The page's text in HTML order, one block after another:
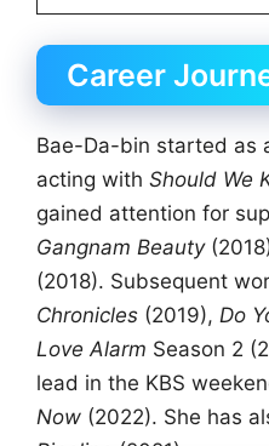
Career
Bae-Da-bin started as
acting with Should We
gained attention for
Gangnam Beauty
(2018). Subsequent
Chronicles (2019), Do
Love Alarm Season 2
lead in the KBS
Now (2022). She has